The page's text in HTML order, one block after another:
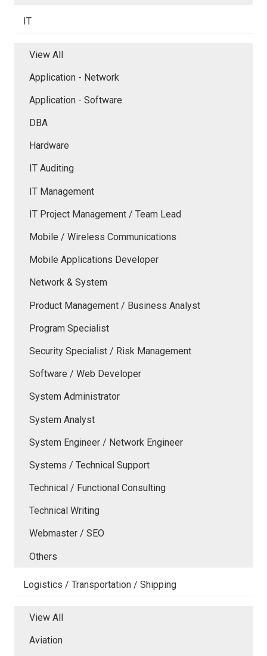
IT
View All
Application - Network
Application - Software
DBA
Hardware
IT Auditing
IT Management
IT Project Management / Team Lead
Mobile / Wireless Communications
Mobile Applications Developer
Network & System
Product Management / Business Analyst
Program Specialist
Security Specialist / Risk Management
Software / Web Developer
System Administrator
System Analyst
System Engineer / Network Engineer
Systems / Technical Support
Technical / Functional Consulting
Technical Writing
Webmaster / SEO
Others
Logistics / Transportation / Shipping
View All
Aviation